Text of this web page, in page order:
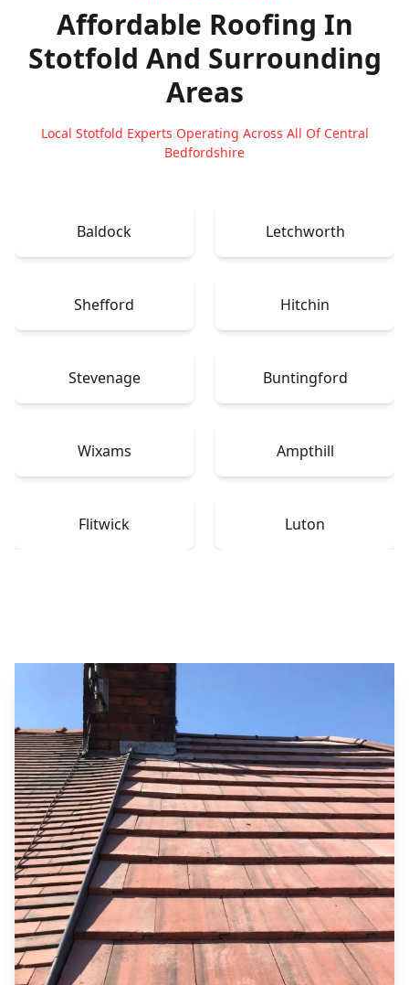
Affordable Roofing In
Stotfold And Surrounding
Areas
Local Stotfold Experts Operating Across All Of Central
Bedfordshire
Baldock Letchworth
Shefford Hitchin
Stevenage Buntingford
Wixams Ampthill
Flitwick Luton